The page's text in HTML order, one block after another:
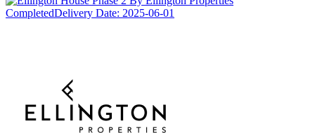
CompletedDelivery Date: 2025-06-01